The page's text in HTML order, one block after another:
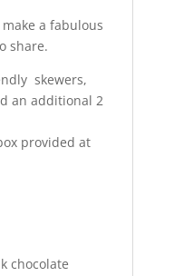
a fabulous
share.
skewers,
an additional 2
provided at
chocolate